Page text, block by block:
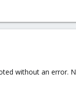
without an error.